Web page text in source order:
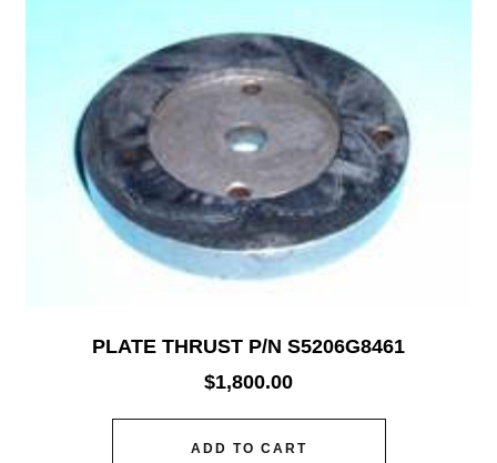
PLATE THRUST P/N S5206G8461
$1,800.00
ADD TO CART